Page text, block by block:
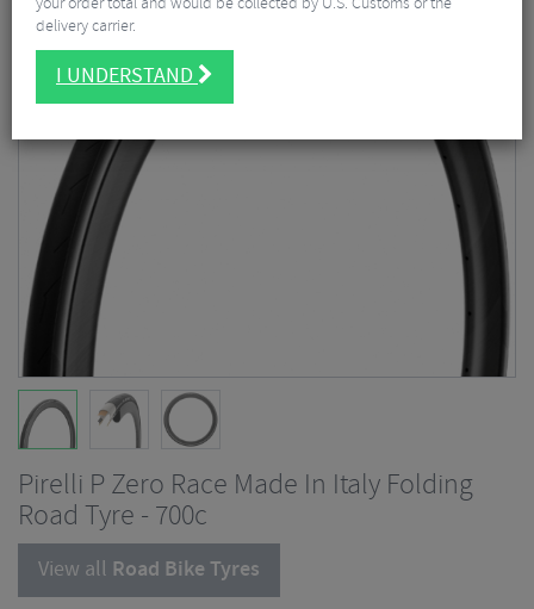
Pirelli P Zero Race Made In Italy Folding
Road Tyre - 700c
View all Road Bike Tyres
delivery carrier.
I UNDERSTAND